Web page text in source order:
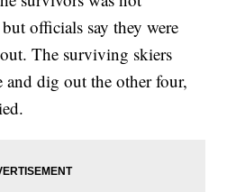
officials say they were
The surviving skiers
and dig out the other four,